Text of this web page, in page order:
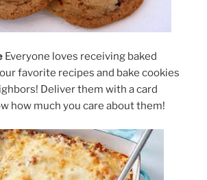
Everyone loves receiving baked
favorite recipes and bake cookies
Deliver them with a card
how much you care about them!